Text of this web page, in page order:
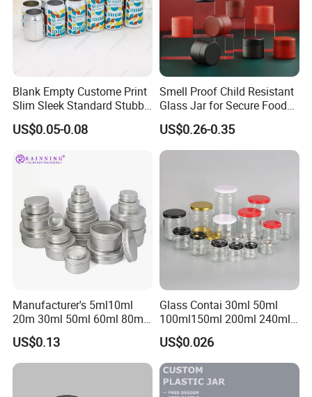
please feel free to contact us for
more information. We look forward to hearing from you.
Blank Empty Custome Print
Slim Sleek Standard Stubby
200ml 250ml 310ml 330ml
355ml 475ml 500ml
Cans with 202dia Easy
US$0.05-0.08
Smell Proof Child Resistant
Glass Jar for Secure Food
Grade Storage ASTM
Certified Eco-Friendly
Childproof Jar
US$0.26-0.35
Manufacturer's 5ml10ml
20m 30ml 50ml 60ml 80ml
100m150ml 200ml
Cosmetic Aluminum Jar
Round Screw Top
US$0.13
Glass Contai 30ml 50ml
100ml150ml 200ml 240ml
350ml 500ml 1000ml Food
Storage Pot Container Can
Mason Metal Lid Glass Jar
Honey Jam Spice Candle
Canning Pickles
US$0.026